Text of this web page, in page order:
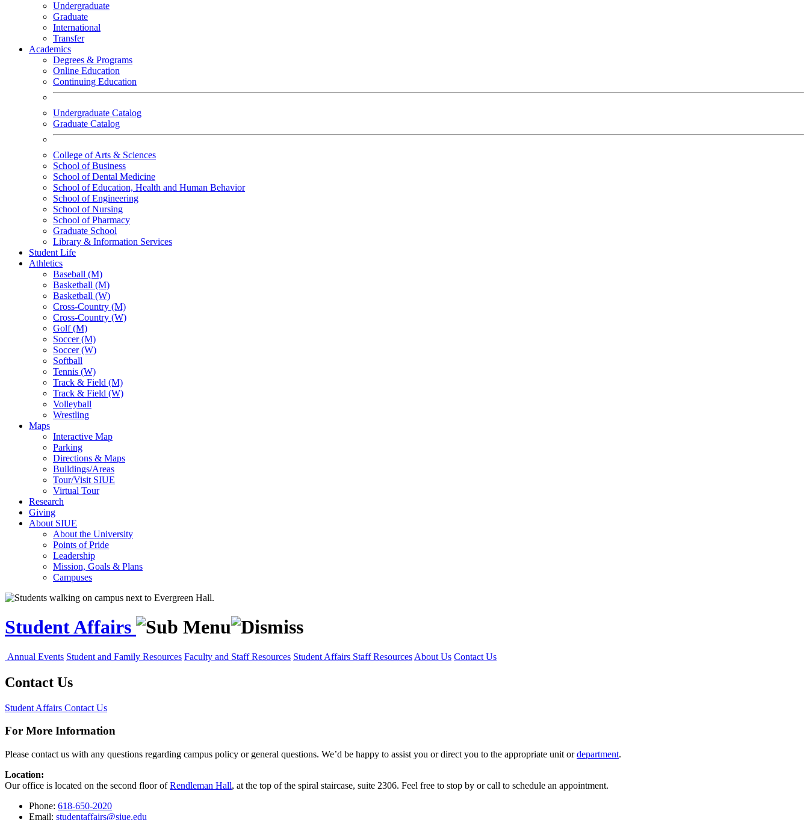
Undergraduate
Graduate
International
Transfer
Academics
Degrees & Programs
Online Education
Continuing Education
Undergraduate Catalog
Graduate Catalog
College of Arts & Sciences
School of Business
School of Dental Medicine
School of Education, Health and Human Behavior
School of Engineering
School of Nursing
School of Pharmacy
Graduate School
Library & Information Services
Student Life
Athletics
Baseball (M)
Basketball (M)
Basketball (W)
Cross-Country (M)
Cross-Country (W)
Golf (M)
Soccer (M)
Soccer (W)
Softball
Tennis (W)
Track & Field (M)
Track & Field (W)
Volleyball
Wrestling
Maps
Interactive Map
Parking
Directions & Maps
Buildings/Areas
Tour/Visit SIUE
Virtual Tour
Research
Giving
About SIUE
About the University
Points of Pride
Leadership
Mission, Goals & Plans
Campuses
Student Affairs
Annual Events Student and Family Resources Faculty and Staff Resources Student Affairs Staff Resources About Us Contact Us
Contact Us
Student Affairs Contact Us
For More Information
Please contact us with any questions regarding campus policy or general questions. We’d be happy to assist you or direct you to the appropriate unit ordepartment.
Location:
Our office is located on the second floor ofRendleman Hall, at the top of the spiral staircase, suite 2306. Feel free to stop by or call to schedule an appointment.
Phone: 618-650-2020
Email: studentaffairs@siue.edu